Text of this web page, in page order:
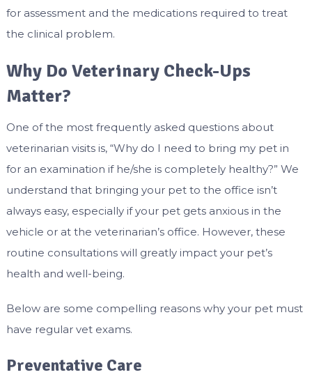
for assessment and the medications required to treat
the clinical problem.
Why Do Veterinary Check-Ups
Matter?
One of the most frequently asked questions about
veterinarian visits is, “Why do I need to bring my pet in
for an examination if he/she is completely healthy?” We
understand that bringing your pet to the office isn’t
always easy, especially if your pet gets anxious in the
vehicle or at the veterinarian’s office. However, these
routine consultations will greatly impact your pet’s
health and well-being.
Below are some compelling reasons why your pet must
have regular vet exams.
Preventative Care